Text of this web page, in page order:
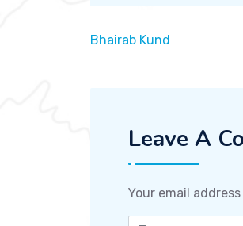
Bhairab Kund
Leave A
Your email